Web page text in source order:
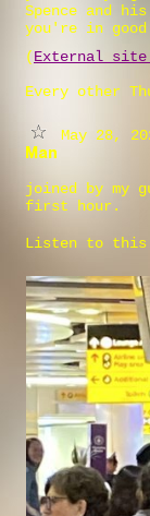
Spence and
you're in good
(External
Every other
May 28,
Man
joined by my
first hour.
Listen to this